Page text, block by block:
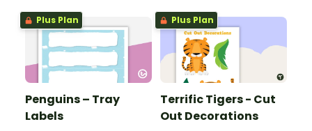
Plus Plan
Penguins – Tray
Labels
Plus Plan
Terrific Tigers - Cut
Out Decorations